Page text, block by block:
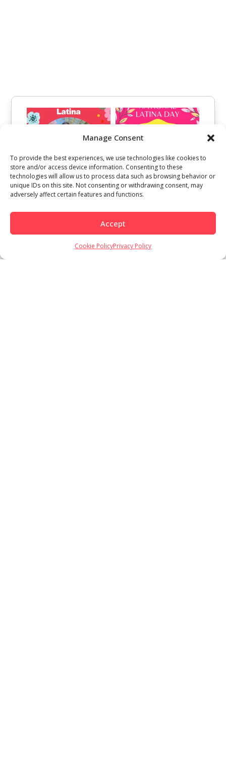
Manage Consent
To provide the best experiences, we use technologies like cookies to
store and/or access device information. Consenting to these
technologies will allow us to process data such as browsing behavior or
unique IDs on this site. Not consenting or withdrawing consent, may
adversely affect certain features and functions.
Accept
Cookie PolicyPrivacy Policy